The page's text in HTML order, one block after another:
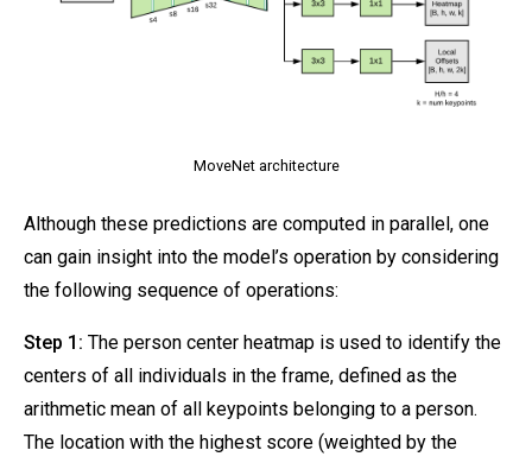
MoveNet architecture
Although these predictions are computed in parallel, one
can gain insight into the model’s operation by considering
the following sequence of operations:
Step 1: The person center heatmap is used to identify the
centers of all individuals in the frame, defined as the
arithmetic mean of all keypoints belonging to a person.
The location with the highest score (weighted by the